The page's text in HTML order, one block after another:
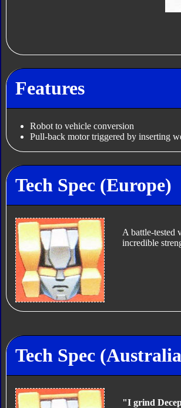
Features
Robot to vehicle conversion
Pull-back motor triggered by inserting
Tech Spec (Europe)
A battle-tested
incredible
Tech Spec
"I grind